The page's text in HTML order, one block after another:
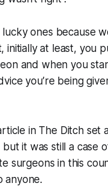
lucky ones because
initially at least, you
and when you
you’re being
in The Ditchset
it was still a case
surgeons in this
anyone.